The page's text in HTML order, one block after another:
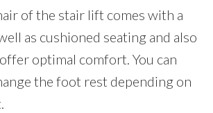
of the stair lift comes with a
as cushioned seating and also
optimal comfort. You can
the foot rest depending on